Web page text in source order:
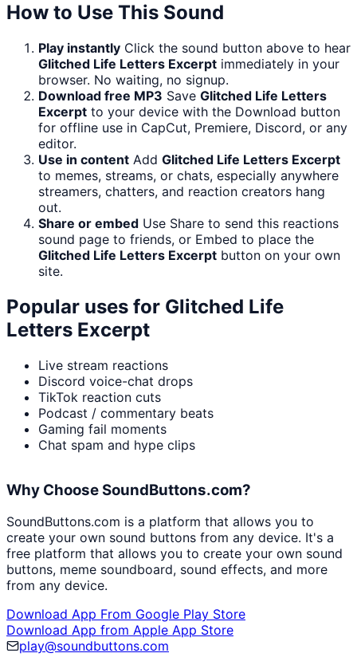
How to Use This Sound
Play instantly Click the sound button above to hear
Glitched Life Letters Excerpt immediately in your
browser. No waiting, no signup.
Download free MP3 Save Glitched Life Letters
Excerpt to your device with the Download button
for offline use in CapCut, Premiere, Discord, or any
editor.
Use in content Add Glitched Life Letters Excerpt
to memes, streams, or chats, especially anywhere
streamers, chatters, and reaction creators hang
out.
Share or embed Use Share to send this reactions
sound page to friends, or Embed to place the
Glitched Life Letters Excerpt button on your own
site.
Popular uses for Glitched Life
Letters Excerpt
Live stream reactions
Discord voice-chat drops
TikTok reaction cuts
Podcast / commentary beats
Gaming fail moments
Chat spam and hype clips
Why Choose SoundButtons.com?
SoundButtons.com is a platform that allows you to
create your own sound buttons from any device. It's a
free platform that allows you to create your own sound
buttons, meme soundboard, sound effects, and more
from any device.
Download App From Google Play Store
Download App from Apple App Store
play@soundbuttons.com